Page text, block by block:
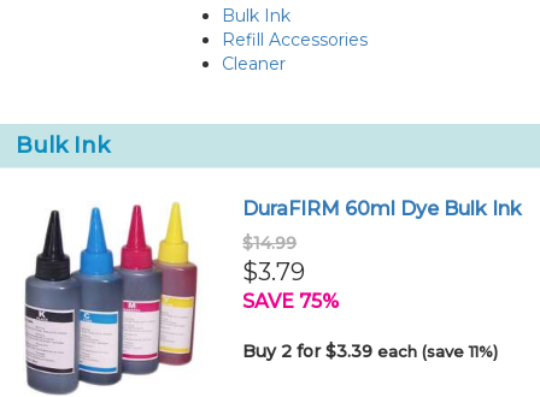
Bulk Ink
Refill Accessories
Cleaner
Bulk Ink
DuraFIRM 60ml Dye Bulk Ink
$14.99
$3.79
SAVE 75%
Buy 2 for $3.39each (save 11%)